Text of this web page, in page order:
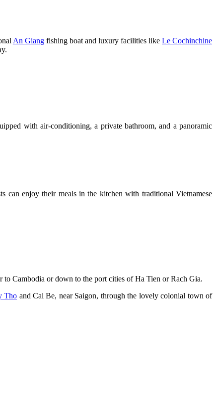
An Giangfishing boat and luxury facilities like Le Cochinchine
with air-conditioning, a private bathroom, and a panoramic
can enjoy their meals in the kitchen with traditional Vietnamese
Cambodia or down to the port cities of Ha Tien or Rach Gia.
Tho and Cai Be, near Saigon, through the lovely colonial town of